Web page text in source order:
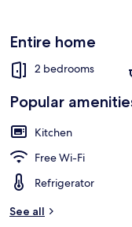
Entire home
2 bedrooms
Popular
Kitchen
Free Wi-Fi
Refrigerator
See all